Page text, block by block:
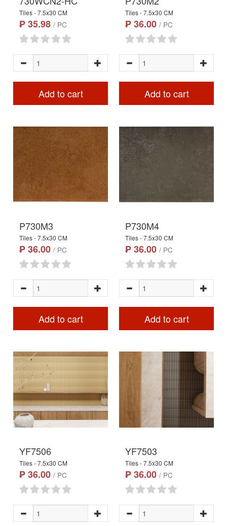
Tiles - 7.5x30 CM
₱ 35.98 / PC
Add to cart
Tiles - 7.5x30 CM
₱ 36.00 / PC
Add to cart
P730M3
Tiles - 7.5x30 CM
₱ 36.00 / PC
Add to cart
P730M4
Tiles - 7.5x30 CM
₱ 36.00 / PC
Add to cart
YF7506
Tiles - 7.5x30 CM
₱ 36.00 / PC
YF7503
Tiles - 7.5x30 CM
₱ 36.00 / PC